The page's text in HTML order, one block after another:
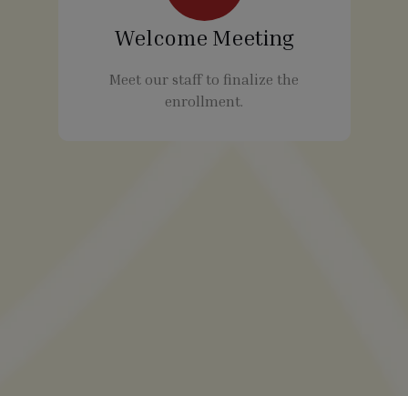
Welcome Meeting
Meet our staff to finalize the
enrollment.